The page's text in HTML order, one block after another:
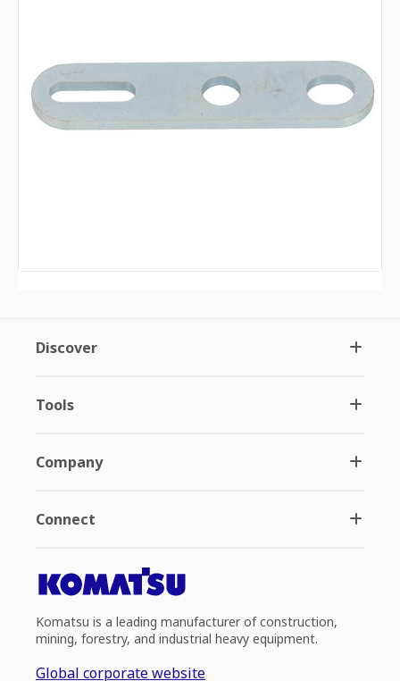
Discover
Tools
Company
Connect
Komatsu is a leading manufacturer of construction,
mining, forestry, and industrial heavy equipment.
Global corporate website